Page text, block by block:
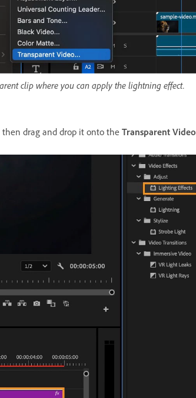
clip where you can apply the lightning effect.
then drag and drop it onto the Transparent Video